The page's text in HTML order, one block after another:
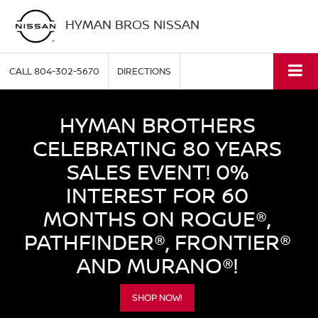
HYMAN BROS NISSAN
CALL804-302-5670 DIRECTIONS
HYMAN BROTHERS
CELEBRATING 80 YEARS
SALES EVENT! 0%
INTEREST FOR 60
MONTHS ON ROGUE®,
PATHFINDER®, FRONTIER®
AND MURANO®!
SHOP NOW!